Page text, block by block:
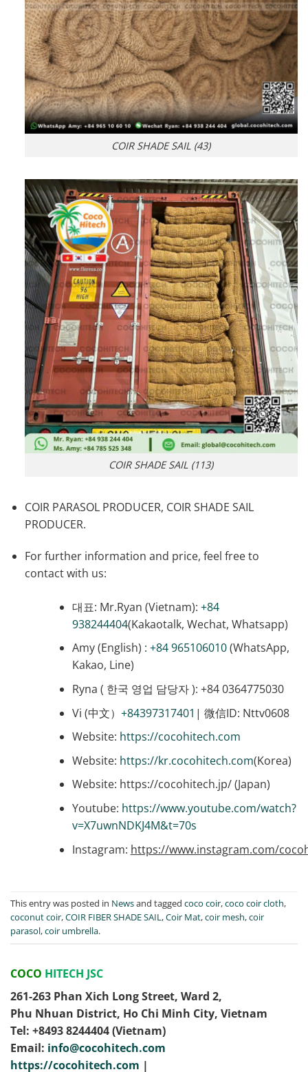
COIR SHADE SAIL (43)
COIR SHADE SAIL (113)
COIR PARASOL PRODUCER, COIR SHADE SAIL
PRODUCER.
For further information and price, feel free to
contact with us:
대표: Mr.Ryan (Vietnam): +84
938244404(Kakaotalk, Wechat, Whatsapp)
Amy (English) : +84 965106010(WhatsApp,
Kakao, Line)
Ryna ( 한국 영업 담당자 ): +84 0364775030
Vi (中文） +84397317401 | 微信ID: Nttv0608
Website: https://cocohitech.com
Website: https://kr.cocohitech.com(Korea)
Website: https://cocohitech.jp/ (Japan)
Youtube: https://www.youtube.com/watch?
v=X7uwnNDKJ4M&t=70s
Instagram: https://www.instagram.com/
This entry was posted in Newsand tagged coco coir,coco coir cloth,
coconut coir,COIR FIBER SHADE SAIL,Coir Mat,coir mesh,coir
parasol,coir umbrella.
COCO HITECH JSC
261-263 Phan Xich Long Street, Ward 2,
Phu Nhuan District, Ho Chi Minh City, Vietnam
Tel: ‭+8493 8244404‬ (Vietnam)
Email: info@cocohitech.com
https://cocohitech.com |